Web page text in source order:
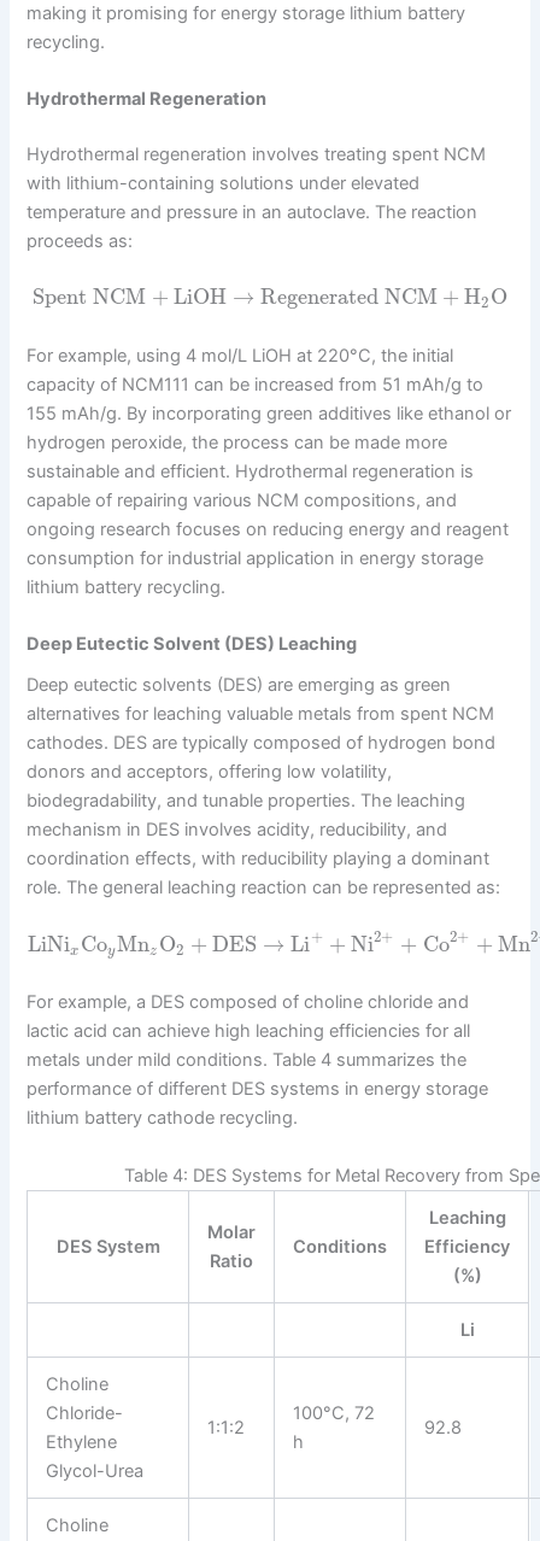
making it promising for energy storage lithium battery
recycling.
Hydrothermal Regeneration
Hydrothermal regeneration involves treating spent NCM
with lithium-containing solutions under elevated
temperature and pressure in an autoclave. The reaction
proceeds as:
Spent NCM + LiOH → Regenerated NCM + H2 O
For example, using 4 mol/L LiOH at 220°C, the initial
capacity of NCM111 can be increased from 51 mAh/g to
155 mAh/g. By incorporating green additives like ethanol or
hydrogen peroxide, the process can be made more
sustainable and efficient. Hydrothermal regeneration is
capable of repairing various NCM compositions, and
ongoing research focuses on reducing energy and reagent
consumption for industrial application in energy storage
lithium battery recycling.
Deep Eutectic Solvent (DES) Leaching
Deep eutectic solvents (DES) are emerging as green
alternatives for leaching valuable metals from spent NCM
cathodes. DES are typically composed of hydrogen bond
donors and acceptors, offering low volatility,
biodegradability, and tunable properties. The leaching
mechanism in DES involves acidity, reducibility, and
coordination effects, with reducibility playing a dominant
role. The general leaching reaction can be represented as:
LiNix CoyMnz O2 + DES → Li+ + Ni2+ + Co2+ + Mn2
For example, a DES composed of choline chloride and
lactic acid can achieve high leaching efficiencies for all
metals under mild conditions. Table 4 summarizes the
performance of different DES systems in energy storage
lithium battery cathode recycling.
Table 4: DES Systems for Metal Recovery from
DES System
Molar
Ratio
Conditions
Leaching
Efficiency
(%)
Li
Choline
Chloride-
Ethylene
Glycol-Urea
1:1:2
100°C, 72
h
92.8
Choline